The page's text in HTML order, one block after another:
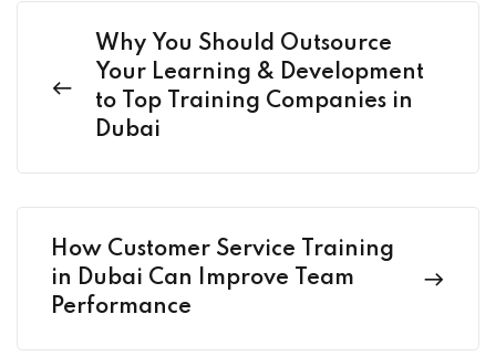
Why You Should Outsource
Your Learning & Development
to Top Training Companies in
Dubai
How Customer Service Training
in Dubai Can Improve Team
Performance